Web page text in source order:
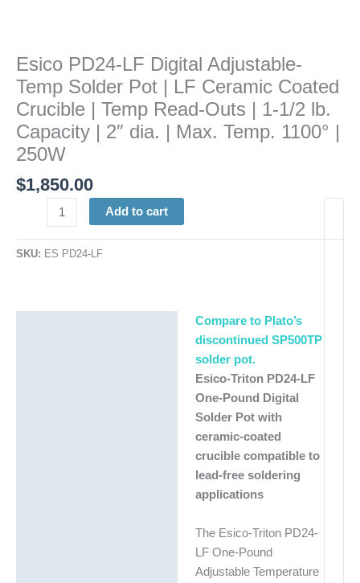
Esico PD24-LF Digital Adjustable-
Temp Solder Pot | LF Ceramic Coated
Crucible | Temp Read-Outs | 1-1/2 lb.
Capacity | 2″ dia. | Max. Temp. 1100° |
250W
$1,850.00
1/2
lb.
Capacity
2"
dia.
|
1100°
|
Add to cart
SKU: ES PD24-LF
Compare to Plato’s
discontinued SP500TP
solder pot.
Esico-Triton PD24-LF
One-Pound Digital
Solder Pot with
ceramic-coated
crucible compatible to
lead-free soldering
applications
The Esico-Triton PD24-
LF One-Pound
Adjustable Temperature